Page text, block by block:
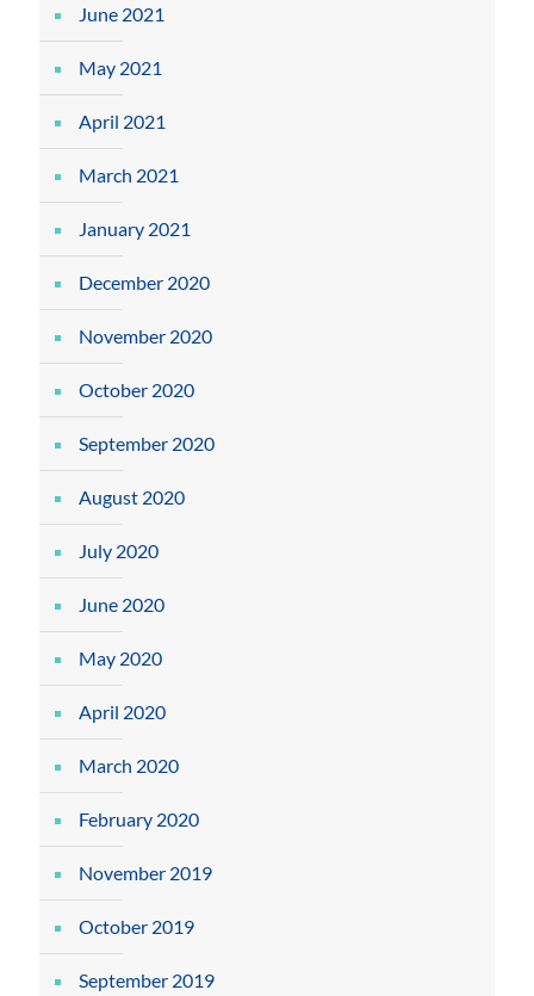
June 2021
May 2021
April 2021
March 2021
January 2021
December 2020
November 2020
October 2020
September 2020
August 2020
July 2020
June 2020
May 2020
April 2020
March 2020
February 2020
November 2019
October 2019
September 2019